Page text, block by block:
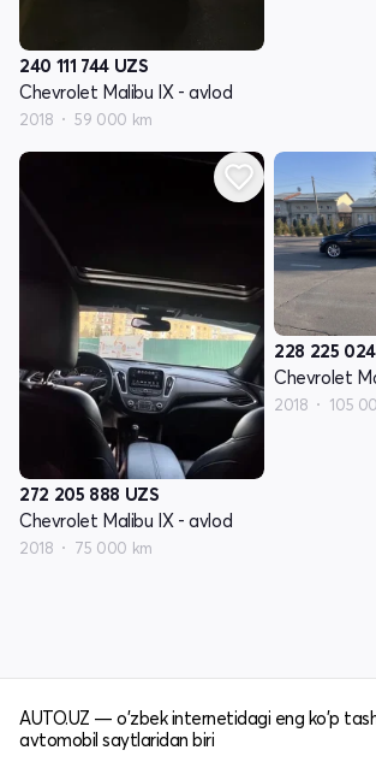
240 111 744 UZS
Chevrolet Malibu IX - avlod
2018 59 000 km
272 205 888 UZS
Chevrolet Malibu IX - avlod
2018 75 000 km
228 225 024
Chevrolet
2018 105
AUTO.UZ — o'zbek internetidagi eng ko'p
avtomobil saytlaridan biri